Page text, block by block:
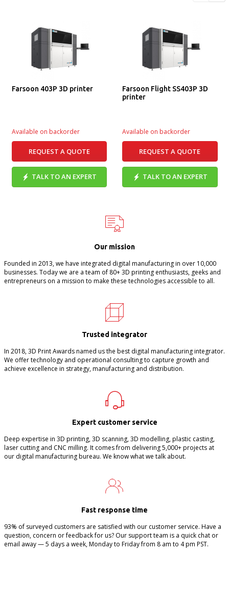
Farsoon 403P 3D printer
Available on backorder
REQUEST A QUOTE
TALK TO AN EXPERT
Farsoon Flight SS403P 3D
printer
Available on backorder
REQUEST A QUOTE
TALK TO AN EXPERT
Our mission
Founded in 2013, we have integrated digital manufacturing in over 10,000
businesses. Today we are a team of 80+ 3D printing enthusiasts, geeks and
entrepreneurs on a mission to make these technologies accessible to all.
Trusted integrator
In 2018, 3D Print Awards named us the best digital manufacturing integrator.
We offer technology and operational consulting to capture growth and
achieve excellence in strategy, manufacturing and distribution.
Expert customer service
Deep expertise in 3D printing, 3D scanning, 3D modelling, plastic casting,
laser cutting and CNC milling. It comes from delivering 5,000+ projects at
our digital manufacturing bureau. We know what we talk about.
Fast response time
93% of surveyed customers are satisfied with our customer service. Have a
question, concern or feedback for us? Our support team is a quick chat or
email away — 5 days a week, Monday to Friday from 8 am to 4 pm PST.